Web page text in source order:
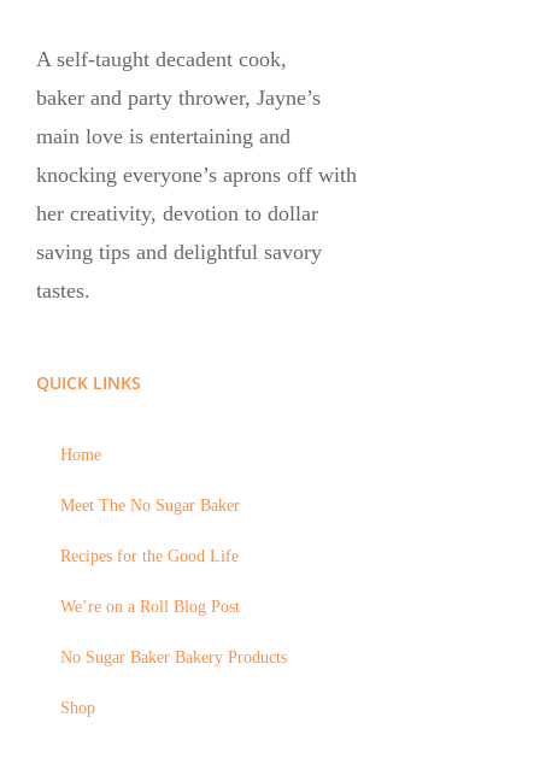
A self-taught decadent cook,
baker and party thrower, Jayne’s
main love is entertaining and
knocking everyone’s aprons off with
her creativity, devotion to dollar
saving tips and delightful savory
tastes.
QUICK LINKS
Home
Meet The No Sugar Baker
Recipes for the Good Life
We’re on a Roll Blog Post
No Sugar Baker Bakery Products
Shop